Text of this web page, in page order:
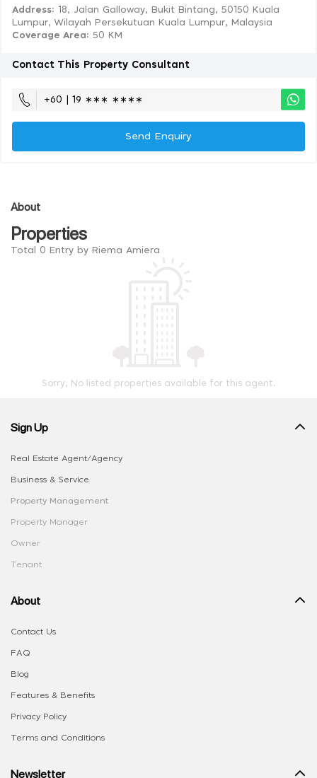
Address: 18, Jalan Galloway, Bukit Bintang, 50150 Kuala
Lumpur, Wilayah Persekutuan Kuala Lumpur, Malaysia
Coverage Area: 50 KM
Contact This Property Consultant
+60 | 19 ∗∗∗ ∗∗∗∗
Send Enquiry
About
Properties
Total 0 Entry by Riema Amiera
Sorry, No listed properties available for this agent.
Sign Up
Real Estate Agent/Agency
Business & Service
Property Management
Property Manager
Owner
Tenant
About
Contact Us
FAQ
Blog
Features & Benefits
Privacy Policy
Terms and Conditions
Newsletter